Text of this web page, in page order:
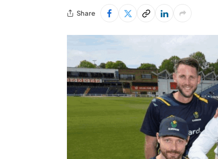
Share